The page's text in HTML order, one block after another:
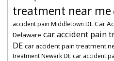
treatment near me
accident pain Middletown DE Car
Delaware car accident pain
DE car accident pain treatment
treatment Newark DE car accident